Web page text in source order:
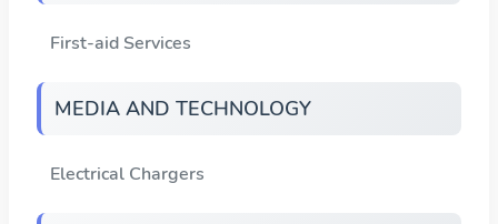
First-aid Services
MEDIA AND TECHNOLOGY
Electrical Chargers